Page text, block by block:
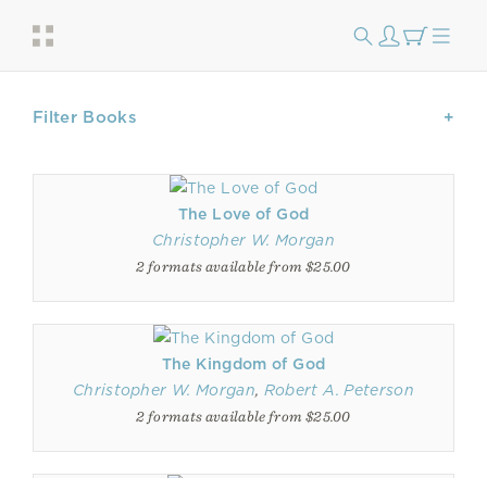
Filter Books
The Love of God
Christopher W. Morgan
2 formats available from $25.00
The Kingdom of God
Christopher W. Morgan, Robert A. Peterson
2 formats available from $25.00